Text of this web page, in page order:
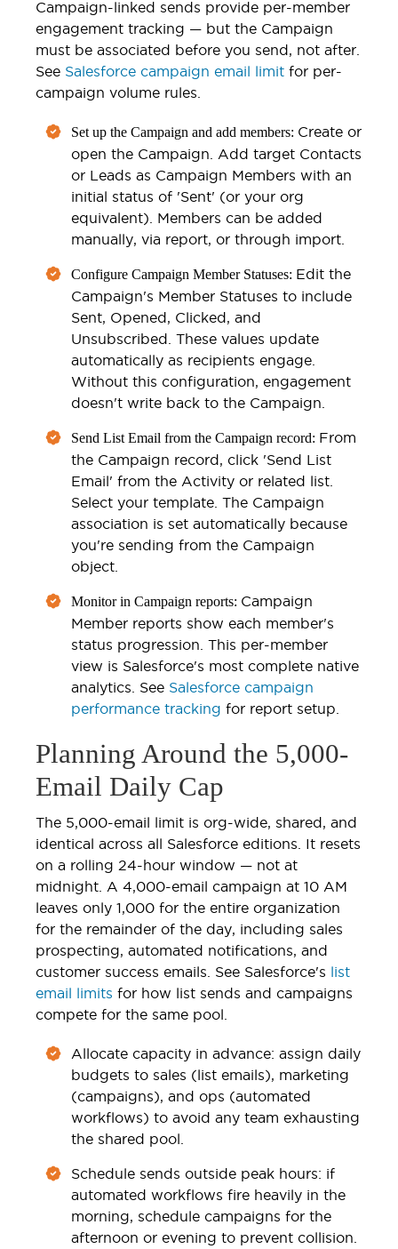
Campaign-linked sends provide per-member
engagement tracking — but the Campaign
must be associated before you send, not after.
See Salesforce campaign email limit for per-
campaign volume rules.
Set up the Campaign and add members: Create or
open the Campaign. Add target Contacts
or Leads as Campaign Members with an
initial status of 'Sent' (or your org
equivalent). Members can be added
manually, via report, or through import.
Configure Campaign Member Statuses: Edit the
Campaign's Member Statuses to include
Sent, Opened, Clicked, and
Unsubscribed. These values update
automatically as recipients engage.
Without this configuration, engagement
doesn't write back to the Campaign.
Send List Email from the Campaign record: From
the Campaign record, click 'Send List
Email' from the Activity or related list.
Select your template. The Campaign
association is set automatically because
you're sending from the Campaign
object.
Monitor in Campaign reports: Campaign
Member reports show each member's
status progression. This per-member
view is Salesforce's most complete native
analytics. See Salesforce campaign
performance tracking for report setup.
Planning Around the 5,000-
Email Daily Cap
The 5,000-email limit is org-wide, shared, and
identical across all Salesforce editions. It resets
on a rolling 24-hour window — not at
midnight. A 4,000-email campaign at 10 AM
leaves only 1,000 for the entire organization
for the remainder of the day, including sales
prospecting, automated notifications, and
customer success emails. See Salesforce's list
email limits for how list sends and campaigns
compete for the same pool.
Allocate capacity in advance: assign daily
budgets to sales (list emails), marketing
(campaigns), and ops (automated
workflows) to avoid any team exhausting
the shared pool.
Schedule sends outside peak hours: if
automated workflows fire heavily in the
morning, schedule campaigns for the
afternoon or evening to prevent collision.